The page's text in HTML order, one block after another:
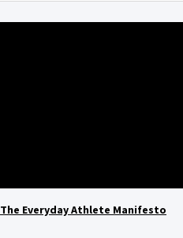
The Everyday Athlete Manifesto